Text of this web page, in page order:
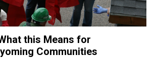
this Means for
Communities